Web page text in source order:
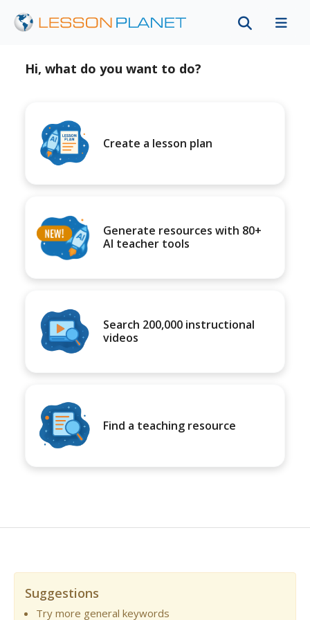
Hi, what do you want to do?
Create a lesson plan
Generate resources with 80+
AI teacher tools
Search 200,000 instructional
videos
Find a teaching resource
Suggestions
Try more general keywords